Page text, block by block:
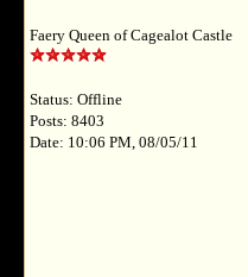
Faery Queen of Cagealot Castle
Status: Offline
Posts: 8403
Date: 10:06 PM, 08/05/11